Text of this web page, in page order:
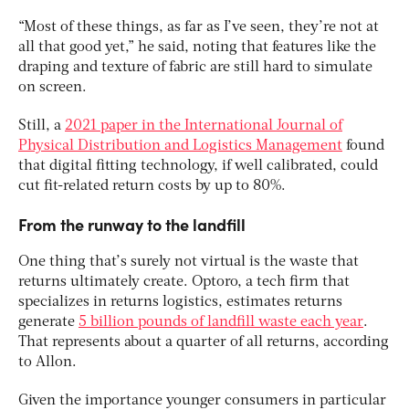
“Most of these things, as far as I’ve seen, they’re not at
all that good yet,” he said, noting that features like the
draping and texture of fabric are still hard to simulate
on screen.
Still, a 2021 paper in the International Journal of
Physical Distribution and Logistics Management found
that digital fitting technology, if well calibrated, could
cut fit-related return costs by up to 80%.
From the runway to the landfill
One thing that’s surely not virtual is the waste that
returns ultimately create. Optoro, a tech firm that
specializes in returns logistics, estimates returns
generate 5 billion pounds of landfill waste each year.
That represents about a quarter of all returns, according
to Allon.
Given the importance younger consumers in particular